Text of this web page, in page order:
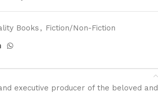
Books , Fiction/Non-Fiction
executive producer of the beloved and